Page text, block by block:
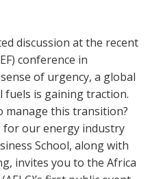
discussion at the recent
conference in
of urgency, a global
is gaining traction.
manage this transition?
for our energy industry
School, along with
invites you to the Africa